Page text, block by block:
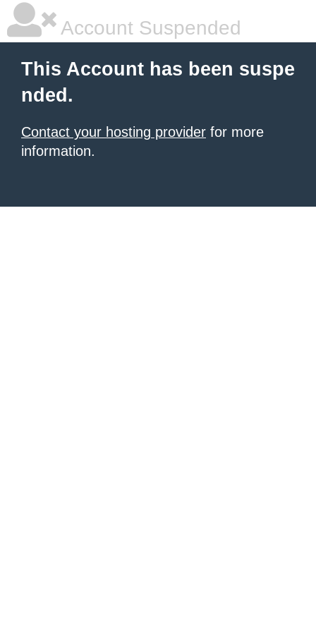
Account Suspended
This Account has been suspe
nded.
Contact your hosting provider for more
information.